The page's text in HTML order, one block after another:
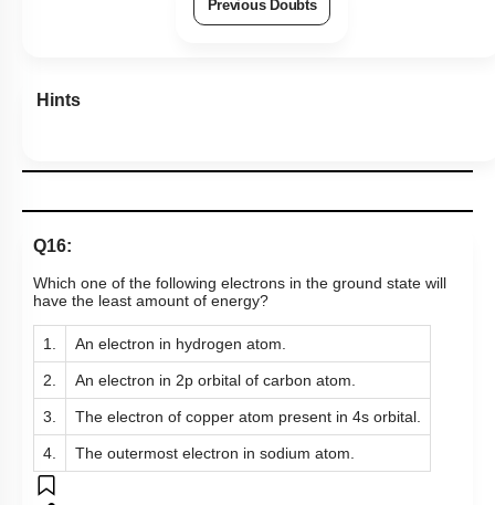
Previous Doubts
Hints
Q16:
Which one of the following electrons in the ground state will
have the least amount of energy?
1. An electron in hydrogen atom.
2. An electron in 2p orbital of carbon atom.
3. The electron of copper atom present in 4s orbital.
4. The outermost electron in sodium atom.